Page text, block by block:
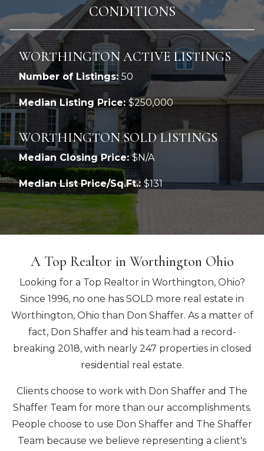
CONDITIONS
WORTHINGTON ACTIVE LISTINGS
Number of Listings: 50
Median Listing Price:$250,000
WORTHINGTON SOLD LISTINGS
Median Closing Price:$N/A
Median List Price/Sq.Ft.: $131
A Top Realtor in Worthington Ohio
Looking for a Top Realtor in Worthington, Ohio?
Since 1996, no one has SOLD more real estate in
Worthington, Ohio than Don Shaffer. As a matter of
fact, Don Shaffer and his team had a record-
breaking 2018, with nearly 247 properties in closed
residential real estate.
Clients choose to work with Don Shaffer and The
Shaffer Team for more than our accomplishments.
People choose to use Don Shaffer and The Shaffer
Team because we believe representing a client's